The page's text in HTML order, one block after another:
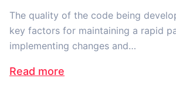
The quality of the code being
key factors for maintaining a rapid
implementing changes and…
Read more